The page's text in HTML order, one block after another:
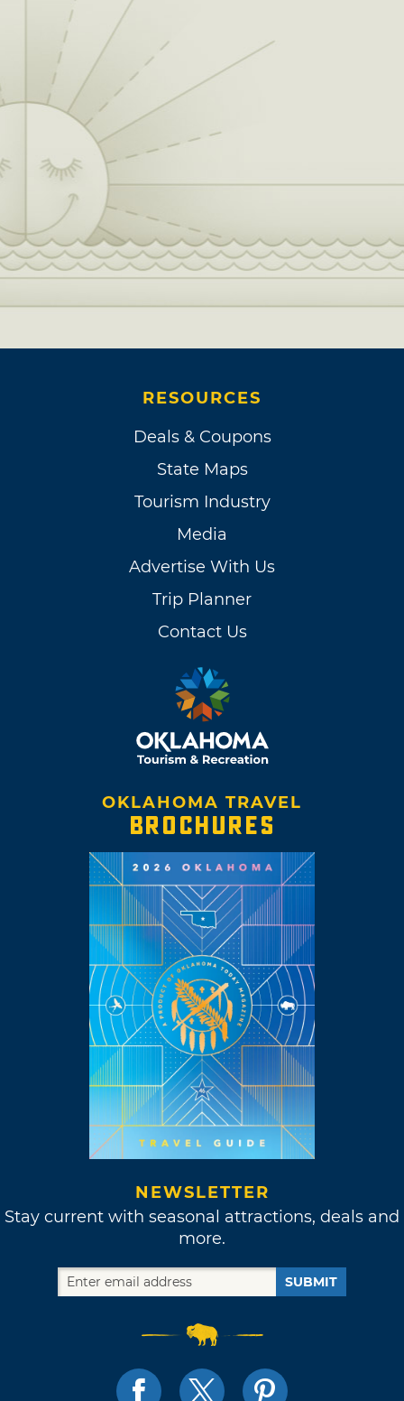
RESOURCES
Deals & Coupons
State Maps
Tourism Industry
Media
Advertise With Us
Trip Planner
Contact Us
OKLAHOMA TRAVEL
BROCHURES
NEWSLETTER
Stay current with seasonal attractions, deals and
more.
SUBMIT